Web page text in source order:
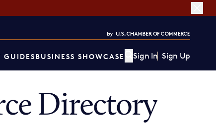
GUIDESBUSINESS SHOWCASE Sign In Sign Up
Directory